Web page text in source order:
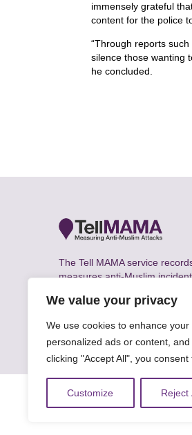
We value your privacy
We use cookies to enhance
personalized ads or content,
clicking "Accept All", you consent
Customize Reject
immensely grateful
content for the police
“Through reports
silence those wanting
he concluded.
The Tell MAMA service
measures anti-Muslim
the UK.
© Faith Matters all
The information on